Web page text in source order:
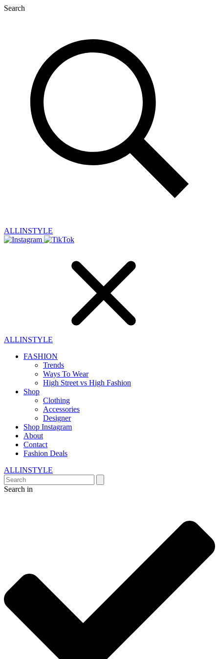
Search
ALLINSTYLE
ALLINSTYLE
FASHION
Trends
Ways To Wear
High Street vs High Fashion
Shop
Clothing
Accessories
Designer
Shop Instagram
About
Contact
Fashion Deals
ALLINSTYLE
Search in